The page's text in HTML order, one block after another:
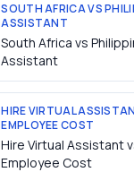
SOUTH AFRICA VS
ASSISTANT
South Africa vs
Assistant
HIRE VIRTUAL
EMPLOYEE COST
Hire Virtual Assistant
Employee Cost